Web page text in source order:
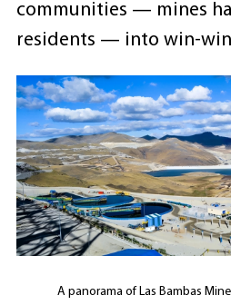
communities — mines
residents — into win-
A panorama of Las Bambas